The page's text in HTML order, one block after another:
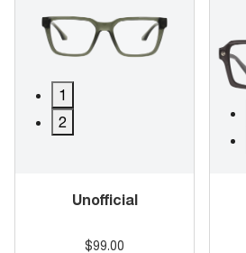
1
2
Unofficial
$99.00